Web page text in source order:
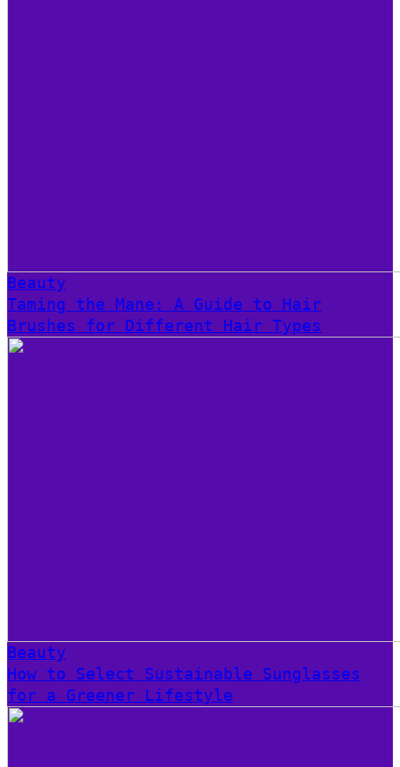
Beauty
Taming the Mane: A Guide to Hair
Brushes for Different Hair Types
Beauty
How to Select Sustainable Sunglasses
for a Greener Lifestyle